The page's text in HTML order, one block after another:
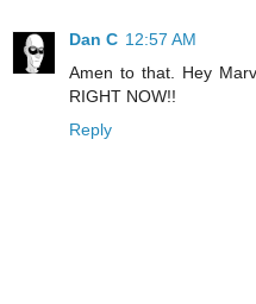
Dan C 12:57 AM
Amen to that. Hey
RIGHT NOW!!
Reply